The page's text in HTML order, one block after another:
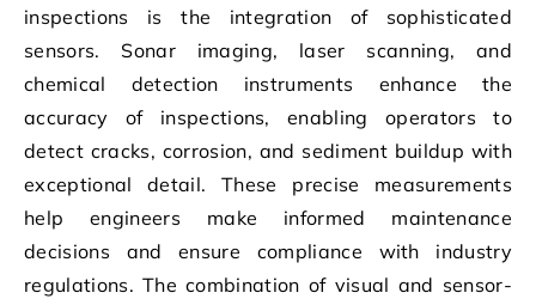
inspections is the integration of sophisticated
sensors. Sonar imaging, laser scanning, and
chemical detection instruments enhance the
accuracy of inspections, enabling operators to
detect cracks, corrosion, and sediment buildup with
exceptional detail. These precise measurements
help engineers make informed maintenance
decisions and ensure compliance with industry
regulations. The combination of visual and sensor-